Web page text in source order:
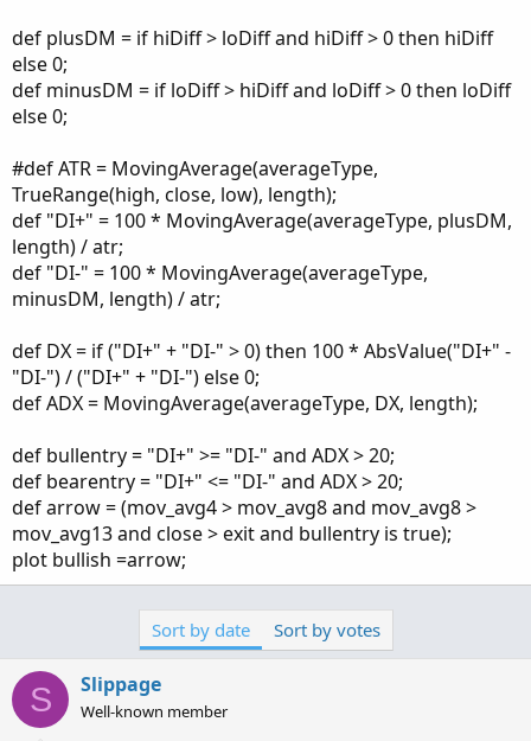
def plusDM = if hiDiff > loDiff and hiDiff > 0 then hiDiff
else 0;
def minusDM = if loDiff > hiDiff and loDiff > 0 then loDiff
else 0;
#def ATR = MovingAverage(averageType,
TrueRange(high, close, low), length);
def "DI+" = 100 * MovingAverage(averageType, plusDM,
length) / atr;
def "DI-" = 100 * MovingAverage(averageType,
minusDM, length) / atr;
def DX = if ("DI+" + "DI-" > 0) then 100 * AbsValue("DI+" -
"DI-") / ("DI+" + "DI-") else 0;
def ADX = MovingAverage(averageType, DX, length);
def bullentry = "DI+" >= "DI-" and ADX > 20;
def bearentry = "DI+" <= "DI-" and ADX > 20;
def arrow = (mov_avg4 > mov_avg8 and mov_avg8 >
mov_avg13 and close > exit and bullentry is true);
plot bullish =arrow;
Sort by date Sort by votes
S Slippage
Well-known member